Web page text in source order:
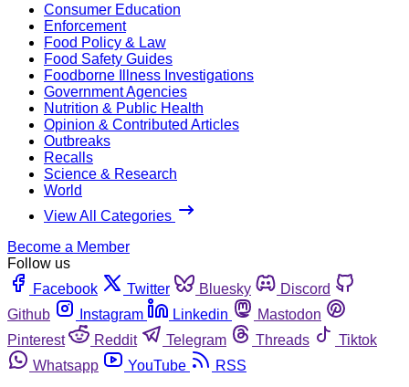
Consumer Education
Enforcement
Food Policy & Law
Food Safety Guides
Foodborne Illness Investigations
Government Agencies
Nutrition & Public Health
Opinion & Contributed Articles
Outbreaks
Recalls
Science & Research
World
View All Categories
Become a Member
Follow us
Facebook
Twitter Bluesky
Discord
Github
Instagram Linkedin
Mastodon
Pinterest
Reddit Telegram Threads
Tiktok
Whatsapp
YouTube
RSS